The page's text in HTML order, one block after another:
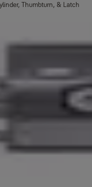
Thumbturn, & Latch